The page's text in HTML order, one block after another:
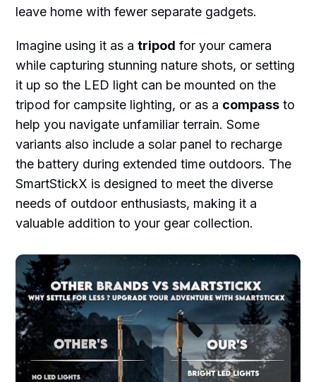
leave home with fewer separate gadgets.
Imagine using it as atripod for your camera
while capturing stunning nature shots, or setting
it up so the LED light can be mounted on the
tripod for campsite lighting, or as a compass to
help you navigate unfamiliar terrain. Some
variants also include a solar panel to recharge
the battery during extended time outdoors. The
SmartStickX is designed to meet the diverse
needs of outdoor enthusiasts, making it a
valuable addition to your gear collection.